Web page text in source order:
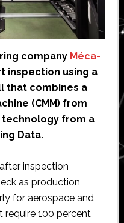
company Méca-
inspection using a
that combines a
(CMM) from
from a
Data.
inspection
as production
for aerospace and
100 percent